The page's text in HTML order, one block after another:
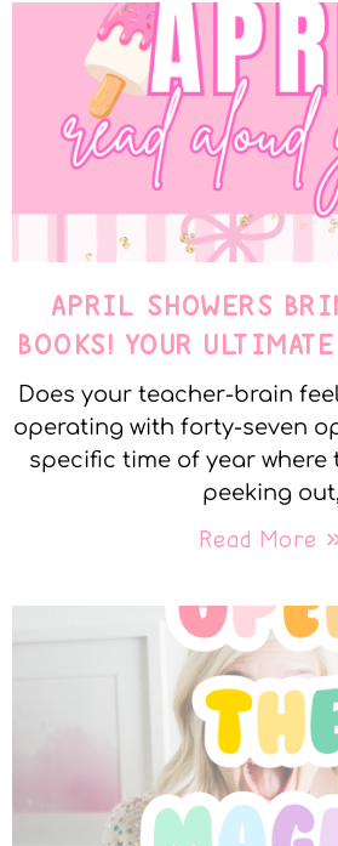
APRIL SHOWERS
BOOKS! YOUR
Does your teacher-brain
operating with forty-seven
specific time of year where
peeking
Read More